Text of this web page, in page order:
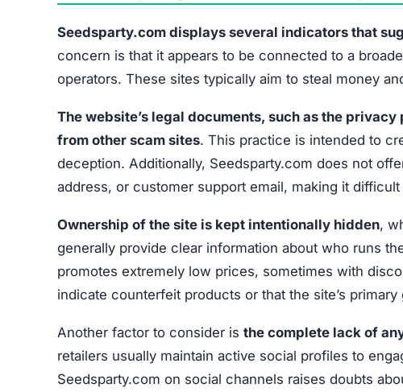
Seedsparty.com displays several indicators that
concern is that it appears to be connected to a
operators. These sites typically aim to steal money
The website’s legal documents, such as the
from other scam sites. This practice is intended to
deception. Additionally, Seedsparty.com does not
address, or customer support email, making it
Ownership of the site is kept intentionally hidden,
generally provide clear information about who runs
promotes extremely low prices, sometimes with
indicate counterfeit products or that the site’s
Another factor to consider is the complete lack of
retailers usually maintain active social profiles to
Seedsparty.com on social channels raises doubts